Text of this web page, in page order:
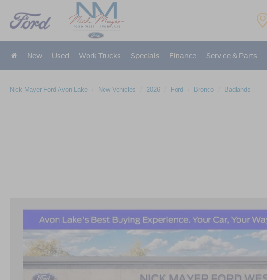
New Used Work Trucks Specials Finance Service & Parts
Nick Mayer Ford Avon Lake New Vehicles 2026 Ford Bronco
Badlands